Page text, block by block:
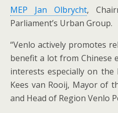
MEP Jan Olbrycht,
Parliament’s Urban Group.
“Venlo actively promotes
benefit a lot from Chinese
interests especially on
Kees van Rooij, Mayor of
and Head of Region Venlo